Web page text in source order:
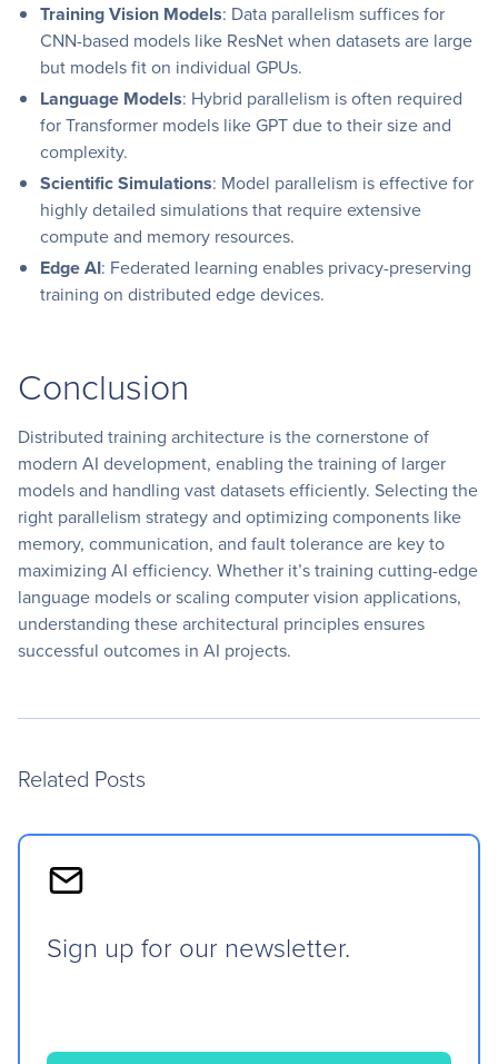
Training Vision Models: Data parallelism suffices for
CNN-based models like ResNet when datasets are large
but models fit on individual GPUs.
Language Models: Hybrid parallelism is often required
for Transformer models like GPT due to their size and
complexity.
Scientific Simulations: Model parallelism is effective for
highly detailed simulations that require extensive
compute and memory resources.
Edge AI: Federated learning enables privacy-preserving
training on distributed edge devices.
Conclusion
Distributed training architecture is the cornerstone of
modern AI development, enabling the training of larger
models and handling vast datasets efficiently. Selecting the
right parallelism strategy and optimizing components like
memory, communication, and fault tolerance are key to
maximizing AI efficiency. Whether it’s training cutting-edge
language models or scaling computer vision applications,
understanding these architectural principles ensures
successful outcomes in AI projects.
Related Posts
Sign up for our newsletter.